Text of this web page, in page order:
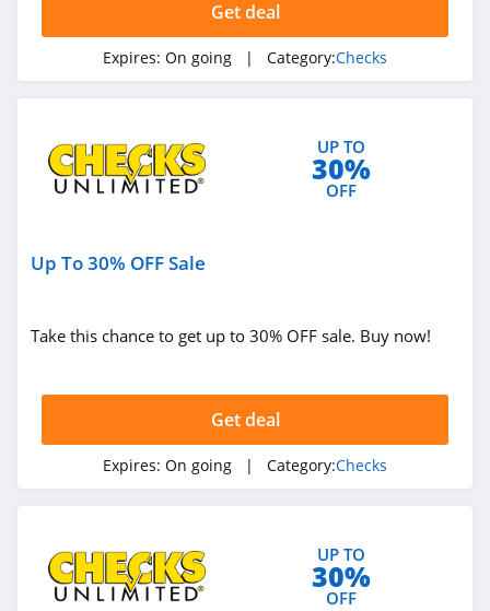
CheckAdvantage
Related Categories
Get deal
Expires: On going | Category:Checks
UP TO
30%
OFF
Up To 30% OFF Sale
Take this chance to get up to 30% OFF sale. Buy now!
Get deal
Expires: On going | Category:Checks
UP TO
30%
OFF